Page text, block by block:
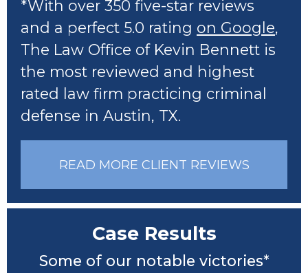
*With over 350 five-star reviews
and a perfect 5.0 rating on Google,
The Law Office of Kevin Bennett is
the most reviewed and highest
rated law firm practicing criminal
defense in Austin, TX.
READ MORE CLIENT REVIEWS
Case Results
Some of our notable victories*